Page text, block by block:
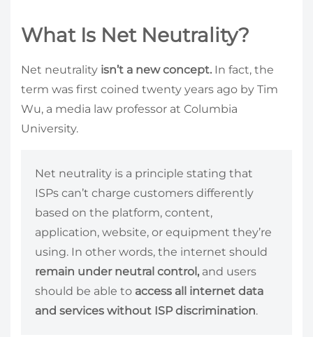
What Is Net Neutrality?
Net neutrality isn’t a new concept. In fact, the
term was first coined twenty years ago by Tim
Wu, a media law professor at Columbia
University.
Net neutrality is a principle stating that
ISPs can’t charge customers differently
based on the platform, content,
application, website, or equipment they’re
using. In other words, the internet should
remain under neutral control, and users
should be able to access all internet data
and services without ISP discrimination.